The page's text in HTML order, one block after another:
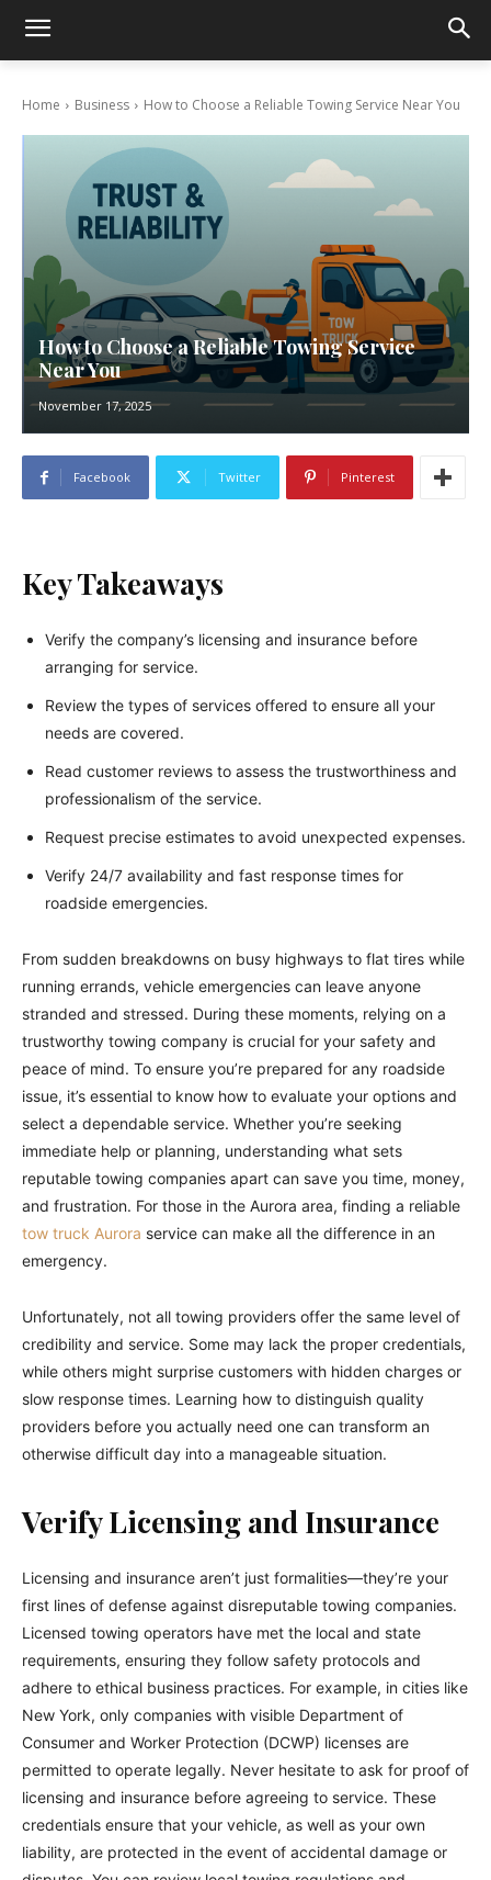
Home Business How to Choose a Reliable Towing Service Near You
How to Choose a Reliable Towing Service
Near You
November 17, 2025
Facebook Twitter Pinterest
Key Takeaways
Verify the company’s licensing and insurance before
arranging for service.
Review the types of services offered to ensure all your
needs are covered.
Read customer reviews to assess the trustworthiness and
professionalism of the service.
Request precise estimates to avoid unexpected expenses.
Verify 24/7 availability and fast response times for
roadside emergencies.
From sudden breakdowns on busy highways to flat tires while
running errands, vehicle emergencies can leave anyone
stranded and stressed. During these moments, relying on a
trustworthy towing company is crucial for your safety and
peace of mind. To ensure you’re prepared for any roadside
issue, it’s essential to know how to evaluate your options and
select a dependable service. Whether you’re seeking
immediate help or planning, understanding what sets
reputable towing companies apart can save you time, money,
and frustration. For those in the Aurora area, finding a reliable
tow truck Aurora service can make all the difference in an
emergency.
Unfortunately, not all towing providers offer the same level of
credibility and service. Some may lack the proper credentials,
while others might surprise customers with hidden charges or
slow response times. Learning how to distinguish quality
providers before you actually need one can transform an
otherwise difficult day into a manageable situation.
Verify Licensing and Insurance
Licensing and insurance aren’t just formalities—they’re your
first lines of defense against disreputable towing companies.
Licensed towing operators have met the local and state
requirements, ensuring they follow safety protocols and
adhere to ethical business practices. For example, in cities like
New York, only companies with visible Department of
Consumer and Worker Protection (DCWP) licenses are
permitted to operate legally. Never hesitate to ask for proof of
licensing and insurance before agreeing to service. These
credentials ensure that your vehicle, as well as your own
liability, are protected in the event of accidental damage or